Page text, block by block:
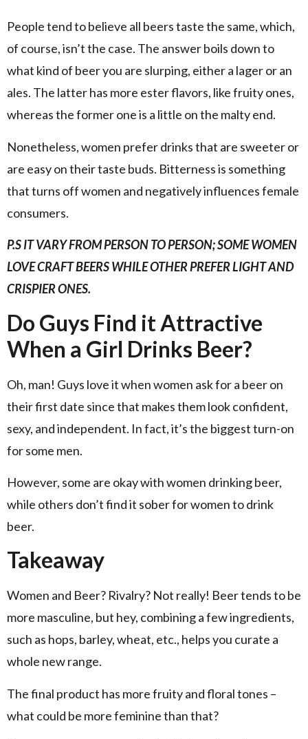
People tend to believe all beers taste the same, which,
of course, isn’t the case. The answer boils down to
what kind of beer you are slurping, either a lager or an
ales. The latter has more ester flavors, like fruity ones,
whereas the former one is a little on the malty end.
Nonetheless, women prefer drinks that are sweeter or
are easy on their taste buds. Bitterness is something
that turns off women and negatively influences female
consumers.
P.S IT VARY FROM PERSON TO PERSON; SOME WOMEN
LOVE CRAFT BEERS WHILE OTHER PREFER LIGHT AND
CRISPIER ONES.
Do Guys Find it Attractive
When a Girl Drinks Beer?
Oh, man! Guys love it when women ask for a beer on
their first date since that makes them look confident,
sexy, and independent. In fact, it’s the biggest turn-on
for some men.
However, some are okay with women drinking beer,
while others don’t find it sober for women to drink
beer.
Takeaway
Women and Beer? Rivalry? Not really! Beer tends to be
more masculine, but hey, combining a few ingredients,
such as hops, barley, wheat, etc., helps you curate a
whole new range.
The final product has more fruity and floral tones –
what could be more feminine than that?